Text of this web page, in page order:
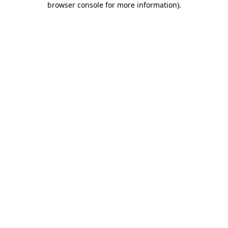
browser console for more information).